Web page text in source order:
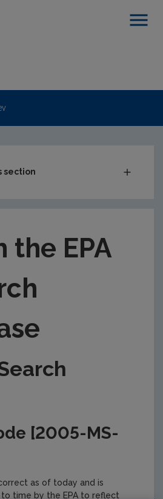
section
the EPA
[2005-MS-
as of today and is
time by the EPA to reflect